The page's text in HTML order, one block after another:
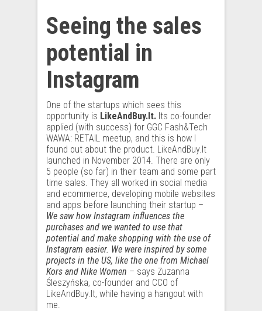
Seeing the sales
potential in
Instagram
One of the startups which sees this
opportunity is LikeAndBuy.It. Its co-founder
applied (with success) for GGC Fash&Tech
WAWA: RETAIL meetup, and this is how I
found out about the product. LikeAndBuy.It
launched in November 2014. There are only
5 people (so far) in their team and some part
time sales. They all worked in social media
and ecommerce, developing mobile websites
and apps before launching their startup –
We saw how Instagram influences the
purchases and we wanted to use that
potential and make shopping with the use of
Instagram easier. We were inspired by some
projects in the US, like the one from Michael
Kors and Nike Women – says Zuzanna
Śleszyńska, co-founder and CCO of
LikeAndBuy.It, while having a hangout with
me.